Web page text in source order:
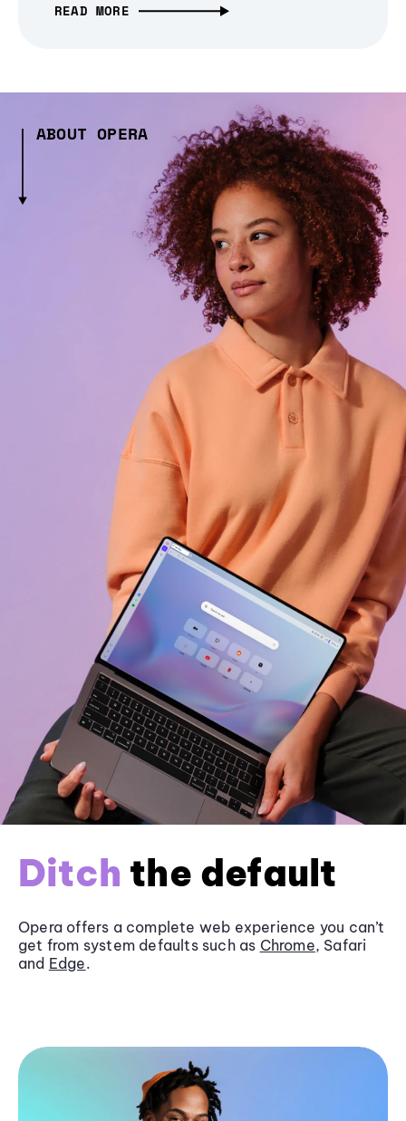
READ MORE
ABOUT OPERA
Ditch the default
Opera offers a complete web experience you can’t
get from system defaults such as Chrome, Safari
and Edge.